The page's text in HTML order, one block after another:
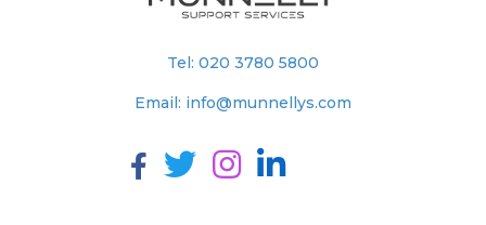
Tel: 020 3780 5800
Email: info@munnellys.com